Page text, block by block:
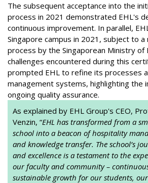
The subsequent acceptance into the
process in 2021 demonstrated EHL's
continuous improvement. In parallel,
Singapore campus in 2021, subject to
process by the Singaporean Ministry of
challenges encountered during this
prompted EHL to refine its processes
management systems, highlighting the
ongoing quality assurance.
As explained by EHL Group's CEO,
Venzin, “EHL has transformed from a
school into a beacon of hospitality
and knowledge transfer. The school’s
and excellence is a testament to the
our faculty and community –
sustainable growth for our students,